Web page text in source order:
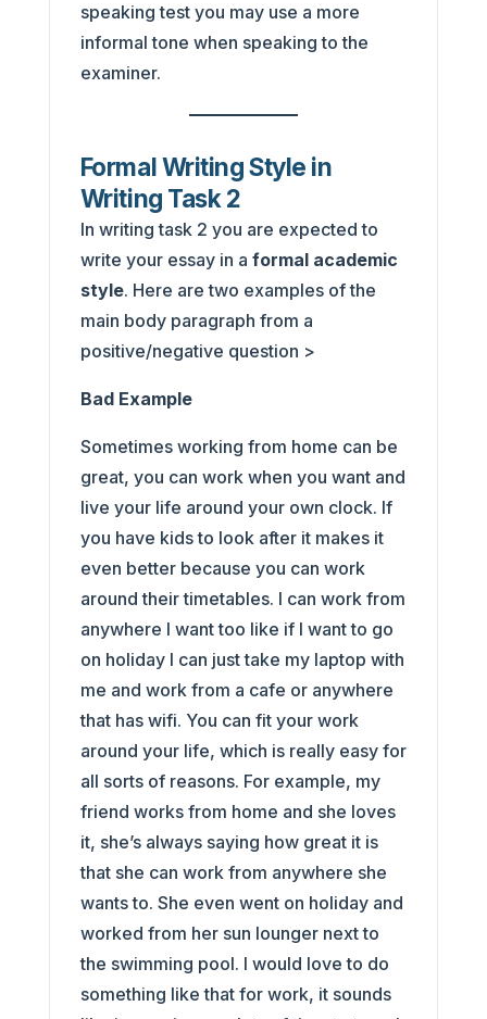
speaking test you may use a more
informal tone when speaking to the
examiner.
Formal Writing Style in
Writing Task 2
In writing task 2 you are expected to
write your essay in a formal academic
style. Here are two examples of the
main body paragraph from a
positive/negative question >
Bad Example
Sometimes working from home can be
great, you can work when you want and
live your life around your own clock. If
you have kids to look after it makes it
even better because you can work
around their timetables. I can work from
anywhere I want too like if I want to go
on holiday I can just take my laptop with
me and work from a cafe or anywhere
that has wifi. You can fit your work
around your life, which is really easy for
all sorts of reasons. For example, my
friend works from home and she loves
it, she’s always saying how great it is
that she can work from anywhere she
wants to. She even went on holiday and
worked from her sun lounger next to
the swimming pool. I would love to do
something like that for work, it sounds